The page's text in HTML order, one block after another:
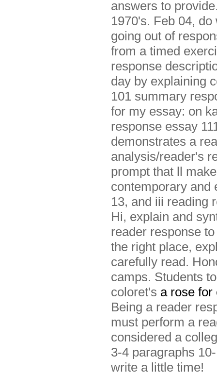
answers to
1970's. Feb 04,
going out of
from a timed
response
day by explaining
101 summary
for my essay: on
response essay
demonstrates a
analysis/reader's
prompt that ll
contemporary and
13, and iii reading
Hi, explain and
reader response
the right place,
carefully read.
camps. Students
coloret's a rose
Being a reader
must perform a
considered a
3-4 paragraphs
write a little time!